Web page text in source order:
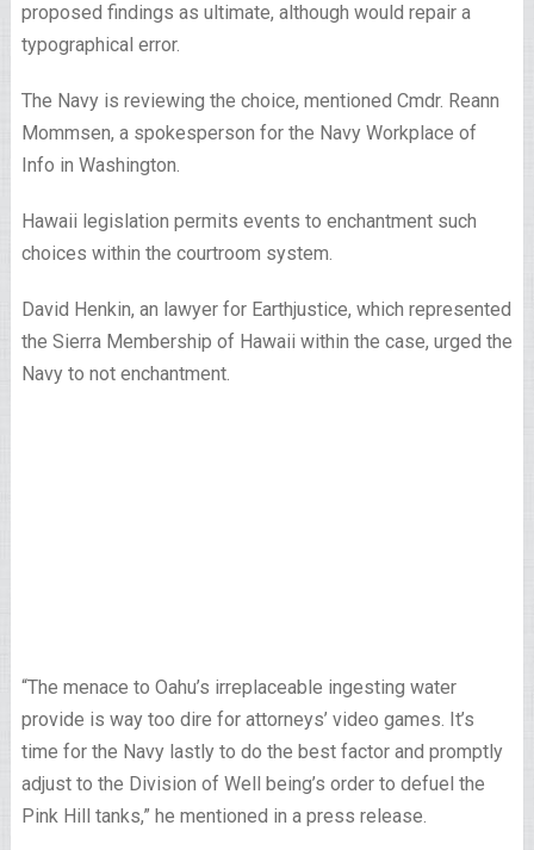
proposed findings as ultimate, although would repair a
typographical error.
The Navy is reviewing the choice, mentioned Cmdr. Reann
Mommsen, a spokesperson for the Navy Workplace of
Info in Washington.
Hawaii legislation permits events to enchantment such
choices within the courtroom system.
David Henkin, an lawyer for Earthjustice, which represented
the Sierra Membership of Hawaii within the case, urged the
Navy to not enchantment.
“The menace to Oahu’s irreplaceable ingesting water
provide is way too dire for attorneys’ video games. It’s
time for the Navy lastly to do the best factor and promptly
adjust to the Division of Well being’s order to defuel the
Pink Hill tanks,” he mentioned in a press release.